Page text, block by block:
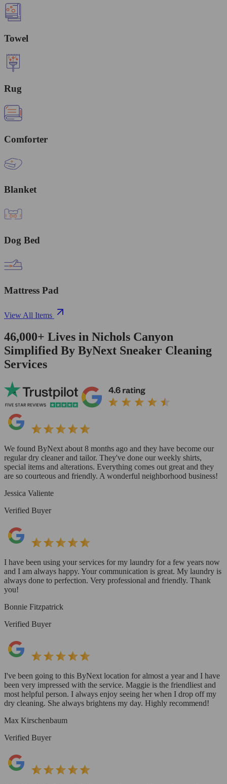
Towel
Rug
Comforter
Blanket
Dog Bed
Mattress Pad
View All Items
46,000+ Lives in Nichols Canyon
Simplified By ByNext Sneaker Cleaning
Services
We found ByNext about 8 months ago and they have become our
regular dry cleaner and tailor. They've done our weekly shirts,
special items and alterations. Everything comes out great and they
are so courteous and friendly. A wonderful neighborhood business!
Jessica Valiente
Verified Buyer
I have been using your services for my laundry for a few years now
and I am always happy. Your communication is great. My laundry is
always done to perfection. Very professional and friendly. Thank
you!
Bonnie Fitzpatrick
Verified Buyer
I've been going to this ByNext location for almost a year and I have
been very impressed with the service. Maggie is the friendliest and
most helpful person. I always enjoy seeing her when I drop off my
dry cleaning. She always brightens my day. Highly recommend!
Max Kirschenbaum
Verified Buyer